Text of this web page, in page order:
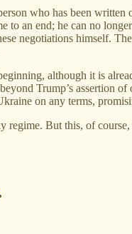
who has been
an end; he can no
negotiations himself.
although it is
Trump’s
on any terms,
But this, of